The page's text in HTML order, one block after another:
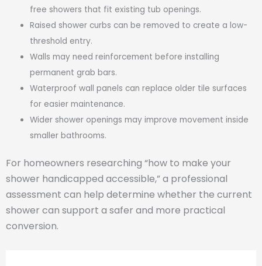
free showers that fit existing tub openings.
Raised shower curbs can be removed to create a low-
threshold entry.
Walls may need reinforcement before installing
permanent grab bars.
Waterproof wall panels can replace older tile surfaces
for easier maintenance.
Wider shower openings may improve movement inside
smaller bathrooms.
For homeowners researching “how to make your
shower handicapped accessible,” a professional
assessment can help determine whether the current
shower can support a safer and more practical
conversion.